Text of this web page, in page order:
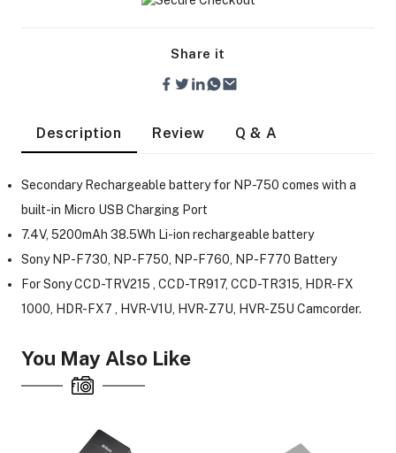
Share it
Description Review Q & A
Secondary Rechargeable battery for NP-750 comes with a
built-in Micro USB Charging Port
7.4V, 5200mAh 38.5Wh Li-ion rechargeable battery
Sony NP-F730, NP-F750, NP-F760, NP-F770 Battery
For Sony CCD-TRV215 , CCD-TR917, CCD-TR315, HDR-FX
1000, HDR-FX7 , HVR-V1U, HVR-Z7U, HVR-Z5U Camcorder.
You May Also Like